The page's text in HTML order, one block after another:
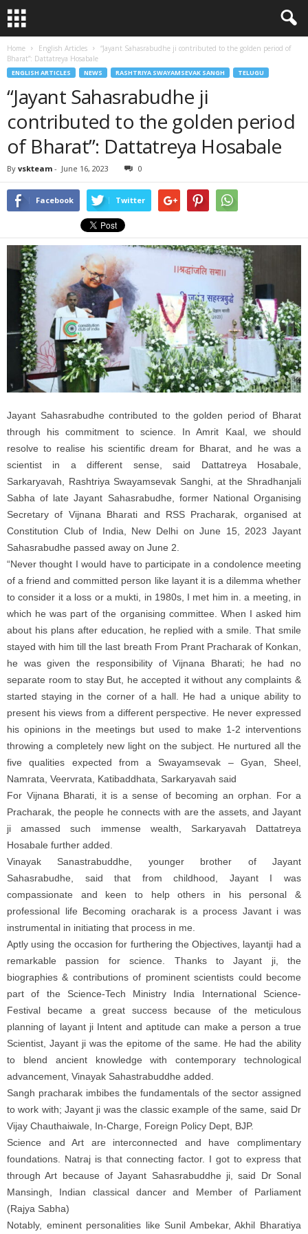
Home English Articles
“Jayant Sahasrabudhe ji contributed to the golden period of
Bharat”: Dattatreya Hosabale
ENGLISH ARTICLES NEWS RASHTRIYA SWAYAMSEVAK SANGH TELUGU
“Jayant Sahasrabudhe ji
contributed to the golden period
of Bharat”: Dattatreya Hosabale
By vskteam - June 16, 2023 0
Facebook Twitter
Jayant Sahasrabudhe contributed to the golden period of Bharat
through his commitment to science. In Amrit Kaal, we should
resolve to realise his scientific dream for Bharat, and he was a
scientist in a different sense, said Dattatreya Hosabale,
Sarkaryavah, Rashtriya Swayamsevak Sanghi, at the Shradhanjali
Sabha of late Jayant Sahasrabudhe, former National Organising
Secretary of Vijnana Bharati and RSS Pracharak, organised at
Constitution Club of India, New Delhi on June 15, 2023 Jayant
Sahasrabudhe passed away on June 2.
“Never thought I would have to participate in a condolence meeting
of a friend and committed person like layant it is a dilemma whether
to consider it a loss or a mukti, in 1980s, I met him in. a meeting, in
which he was part of the organising committee. When I asked him
about his plans after education, he replied with a smile. That smile
stayed with him till the last breath From Prant Pracharak of Konkan,
he was given the responsibility of Vijnana Bharati; he had no
separate room to stay But, he accepted it without any complaints &
started staying in the corner of a hall. He had a unique ability to
present his views from a different perspective. He never expressed
his opinions in the meetings but used to make 1-2 interventions
throwing a completely new light on the subject. He nurtured all the
five qualities expected from a Swayamsevak – Gyan, Sheel,
Namrata, Veervrata, Katibaddhata, Sarkaryavah said
For Vijnana Bharati, it is a sense of becoming an orphan. For a
Pracharak, the people he connects with are the assets, and Jayant
ji amassed such immense wealth, Sarkaryavah Dattatreya
Hosabale further added.
Vinayak Sanastrabuddhe, younger brother of Jayant
Sahasrabudhe, said that from childhood, Jayant I was
compassionate and keen to help others in his personal &
professional life Becoming oracharak is a process Javant i was
instrumental in initiating that process in me.
Aptly using the occasion for furthering the Objectives, layantji had a
remarkable passion for science. Thanks to Jayant ji, the
biographies & contributions of prominent scientists could become
part of the Science-Tech Ministry India International Science-
Festival became a great success because of the meticulous
planning of layant ji Intent and aptitude can make a person a true
Scientist, Jayant ji was the epitome of the same. He had the ability
to blend ancient knowledge with contemporary technological
advancement, Vinayak Sahastrabuddhe added.
Sangh pracharak imbibes the fundamentals of the sector assigned
to work with; Jayant ji was the classic example of the same, said Dr
Vijay Chauthaiwale, In-Charge, Foreign Policy Dept, BJP.
Science and Art are interconnected and have complimentary
foundations. Natraj is that connecting factor. I got to express that
through Art because of Jayant Sahasrabuddhe ji, said Dr Sonal
Mansingh, Indian classical dancer and Member of Parliament
(Rajya Sabha)
Notably, eminent personalities like Sunil Ambekar, Akhil Bharatiya